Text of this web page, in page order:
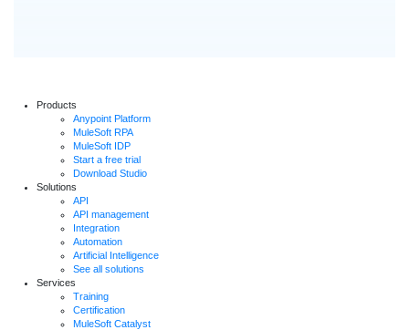
Products
Anypoint Platform
MuleSoft RPA
MuleSoft IDP
Start a free trial
Download Studio
Solutions
API
API management
Integration
Automation
Artificial Intelligence
See all solutions
Services
Training
Certification
MuleSoft Catalyst